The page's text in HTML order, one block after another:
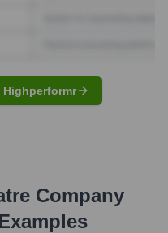
Company